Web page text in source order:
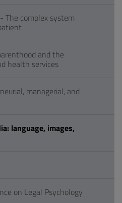
The complex system
and the
health services
managerial, and
language, images,
on Legal Psychology